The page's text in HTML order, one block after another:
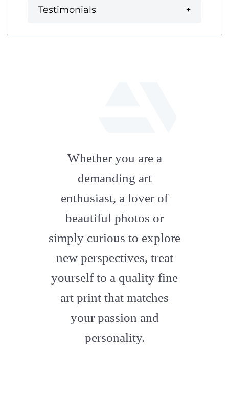
Testimonials
artstation
Whether you are a
demanding art
enthusiast, a lover of
beautiful photos or
simply curious to explore
new perspectives, treat
yourself to a quality fine
art print that matches
your passion and
personality.